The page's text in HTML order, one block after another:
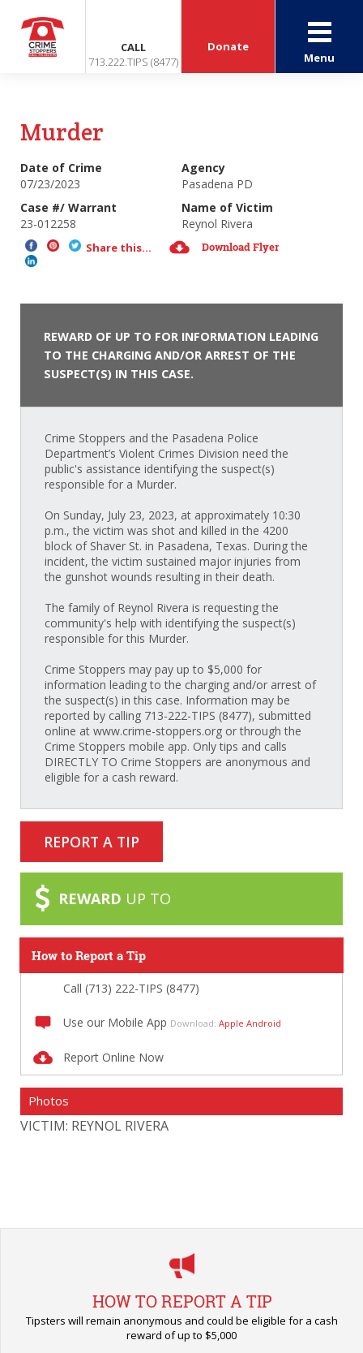
CALL
713.222.TIPS (8477)
Donate
Menu
Murder
Date of Crime
07/23/2023
Agency
Pasadena PD
Case #/ Warrant
23-012258
Name of Victim
Reynol Rivera
Share this... Download Flyer
REWARD OF UP TO FOR INFORMATION LEADING
TO THE CHARGING AND/OR ARREST OF THE
SUSPECT(S) IN THIS CASE.
Crime Stoppers and the Pasadena Police
Department’s Violent Crimes Division need the
public's assistance identifying the suspect(s)
responsible for a Murder.
On Sunday, July 23, 2023, at approximately 10:30
p.m., the victim was shot and killed in the 4200
block of Shaver St. in Pasadena, Texas. During the
incident, the victim sustained major injuries from
the gunshot wounds resulting in their death.
The family of Reynol Rivera is requesting the
community's help with identifying the suspect(s)
responsible for this Murder.
Crime Stoppers may pay up to $5,000 for
information leading to the charging and/or arrest of
the suspect(s) in this case. Information may be
reported by calling 713-222-TIPS (8477), submitted
online at www.crime-stoppers.org or through the
Crime Stoppers mobile app. Only tips and calls
DIRECTLY TO Crime Stoppers are anonymous and
eligible for a cash reward.
REPORT A TIP
REWARD UP TO
How to Report a Tip
Call (713) 222-TIPS (8477)
Use our Mobile App Download: Apple Android
Report Online Now
Photos
VICTIM: REYNOL RIVERA
HOW TO REPORT A TIP
Tipsters will remain anonymous and could be eligible for a cash
reward of up to $5,000